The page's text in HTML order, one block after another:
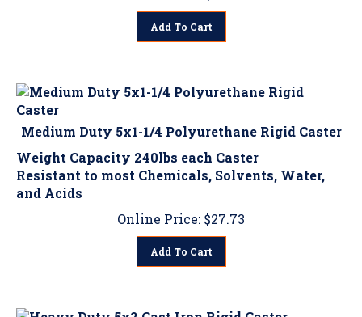
Add To Cart
Medium Duty 5x1-1/4 Polyurethane Rigid Caster
Weight Capacity 240lbs each Caster
Resistant to most Chemicals, Solvents, Water,
and Acids
Add To Cart